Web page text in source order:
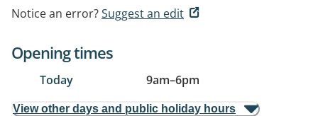
Notice an error?Suggest an edit
Opening times
Today 9am–6pm
View other days and public holiday hours